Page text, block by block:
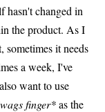
hasn't changed in
the product. As I
it needs
a week, I've
want to use
finger*as the